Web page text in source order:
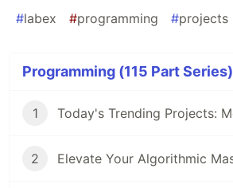
#labex #programming #projects
Programming (115 Part Series)
1
2